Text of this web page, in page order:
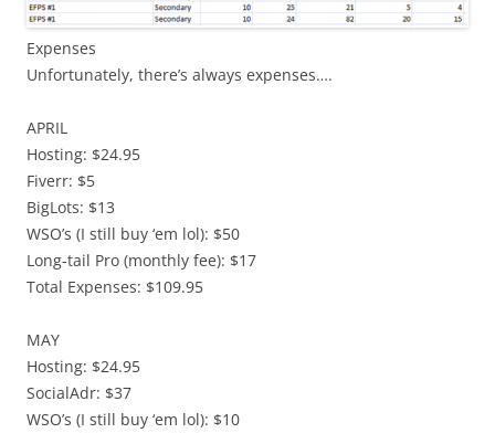
Expenses
Unfortunately, there’s always expenses….
APRIL
Hosting: $24.95
Fiverr: $5
BigLots: $13
WSO’s (I still buy ‘em lol): $50
Long-tail Pro (monthly fee): $17
Total Expenses: $109.95
MAY
Hosting: $24.95
SocialAdr: $37
WSO’s (I still buy ‘em lol): $10